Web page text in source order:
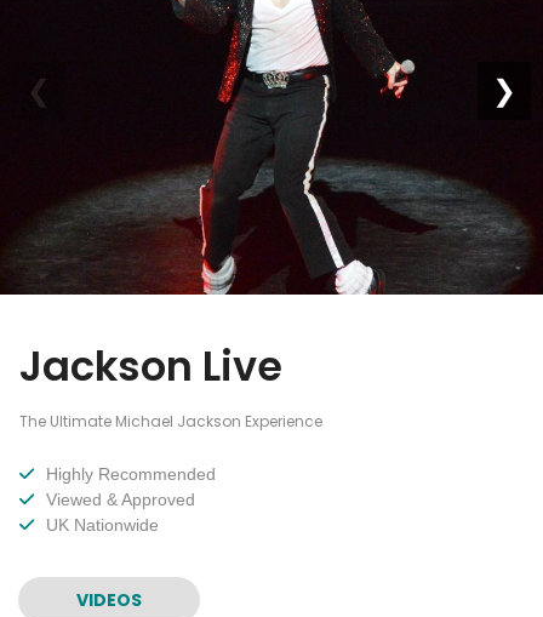
❮ ❯
Jackson Live
The Ultimate Michael Jackson Experience
Highly Recommended
Viewed & Approved
UK Nationwide
VIDEOS